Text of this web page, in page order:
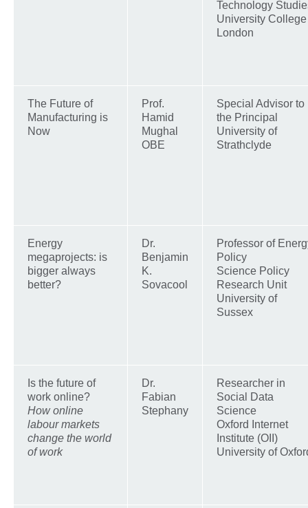
Technology
University College
London
The Future of
Manufacturing is
Now
Prof.
Hamid
Mughal
OBE
Special Advisor to
the Principal
University of
Strathclyde
Energy
megaprojects: is
bigger always
better?
Dr.
Benjamin
K.
Sovacool
Professor of
Policy
Science Policy
Research Unit
University of
Sussex
Is the future of
work online?
How online
labour markets
change the world
of work
Dr.
Fabian
Stephany
Researcher in
Social Data
Science
Oxford Internet
Institute (OII)
University of